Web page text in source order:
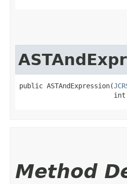
public ASTAndExpression​(
int
Method